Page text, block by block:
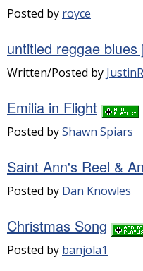
Posted by royce
untitled reggae blues
Written/Posted by
Emilia in Flight
Posted byShawn Spiars
Saint Ann's Reel &
Posted by Dan Knowles
Christmas Song
Posted by banjola1